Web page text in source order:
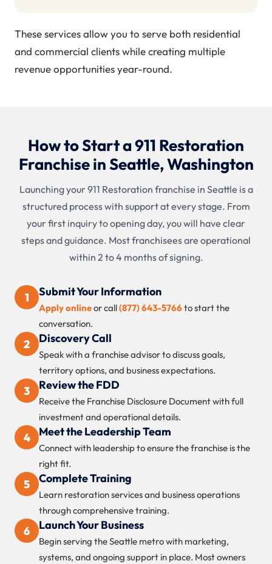
These services allow you to serve both residential
and commercial clients while creating multiple
revenue opportunities year-round.
How to Start a 911 Restoration
Franchise in Seattle, Washington
Launching your 911 Restoration franchise in Seattle is a
structured process with support at every stage. From
your first inquiry to opening day, you will have clear
steps and guidance. Most franchisees are operational
within 2 to 4 months of signing.
1 Submit Your Information
Apply onlineor call(877) 643-5766to start the
conversation.
2 Discovery Call
Speak with a franchise advisor to discuss goals,
territory options, and business expectations.
3 Review the FDD
Receive the Franchise Disclosure Document with full
investment and operational details.
4 Meet the Leadership Team
Connect with leadership to ensure the franchise is the
right fit.
5 Complete Training
Learn restoration services and business operations
through comprehensive training.
6 Launch Your Business
Begin serving the Seattle metro with marketing,
systems, and ongoing support in place. Most owners